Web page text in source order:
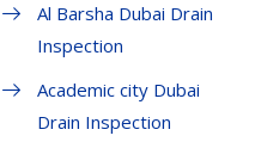
Al Barsha Dubai Drain
Inspection
Academic city Dubai
Drain Inspection